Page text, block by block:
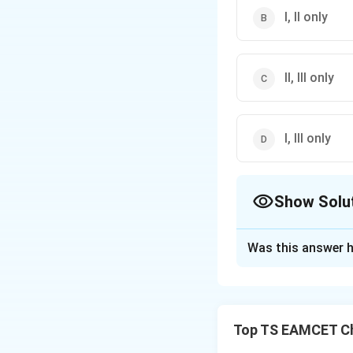
I, II only
II, III only
I, III only
Show
characteristic
Was this answer
Top TS EAMCET